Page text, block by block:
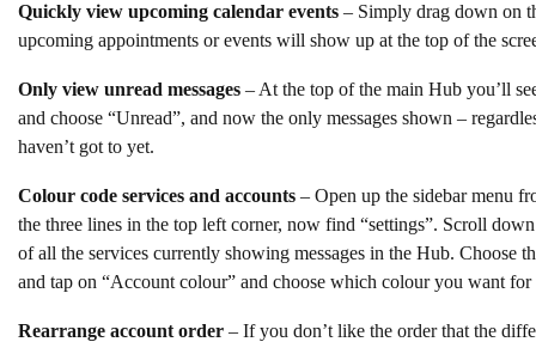
Quickly view upcoming calendar events – Simply drag down on
upcoming appointments or events will show up at the top of the
Only view unread messages – At the top of the main Hub you’ll
and choose “Unread”, and now the only messages shown –
haven’t got to yet.
Colour code services and accounts – Open up the sidebar menu
the three lines in the top left corner, now find “settings”. Scroll
of all the services currently showing messages in the Hub. Choose
and tap on “Account colour” and choose which colour you want
Rearrange account order – If you don’t like the order that the